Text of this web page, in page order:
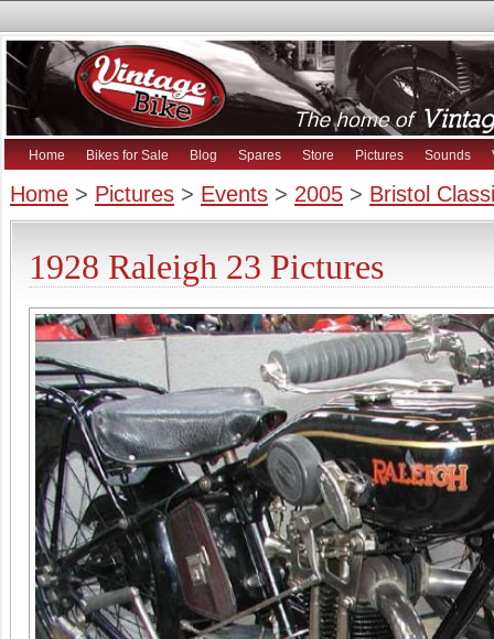
Home Bikes for Sale Blog Spares Store Pictures Sounds
Home > Pictures > Events > 2005 > Bristol
1928 Raleigh 23 Pictures